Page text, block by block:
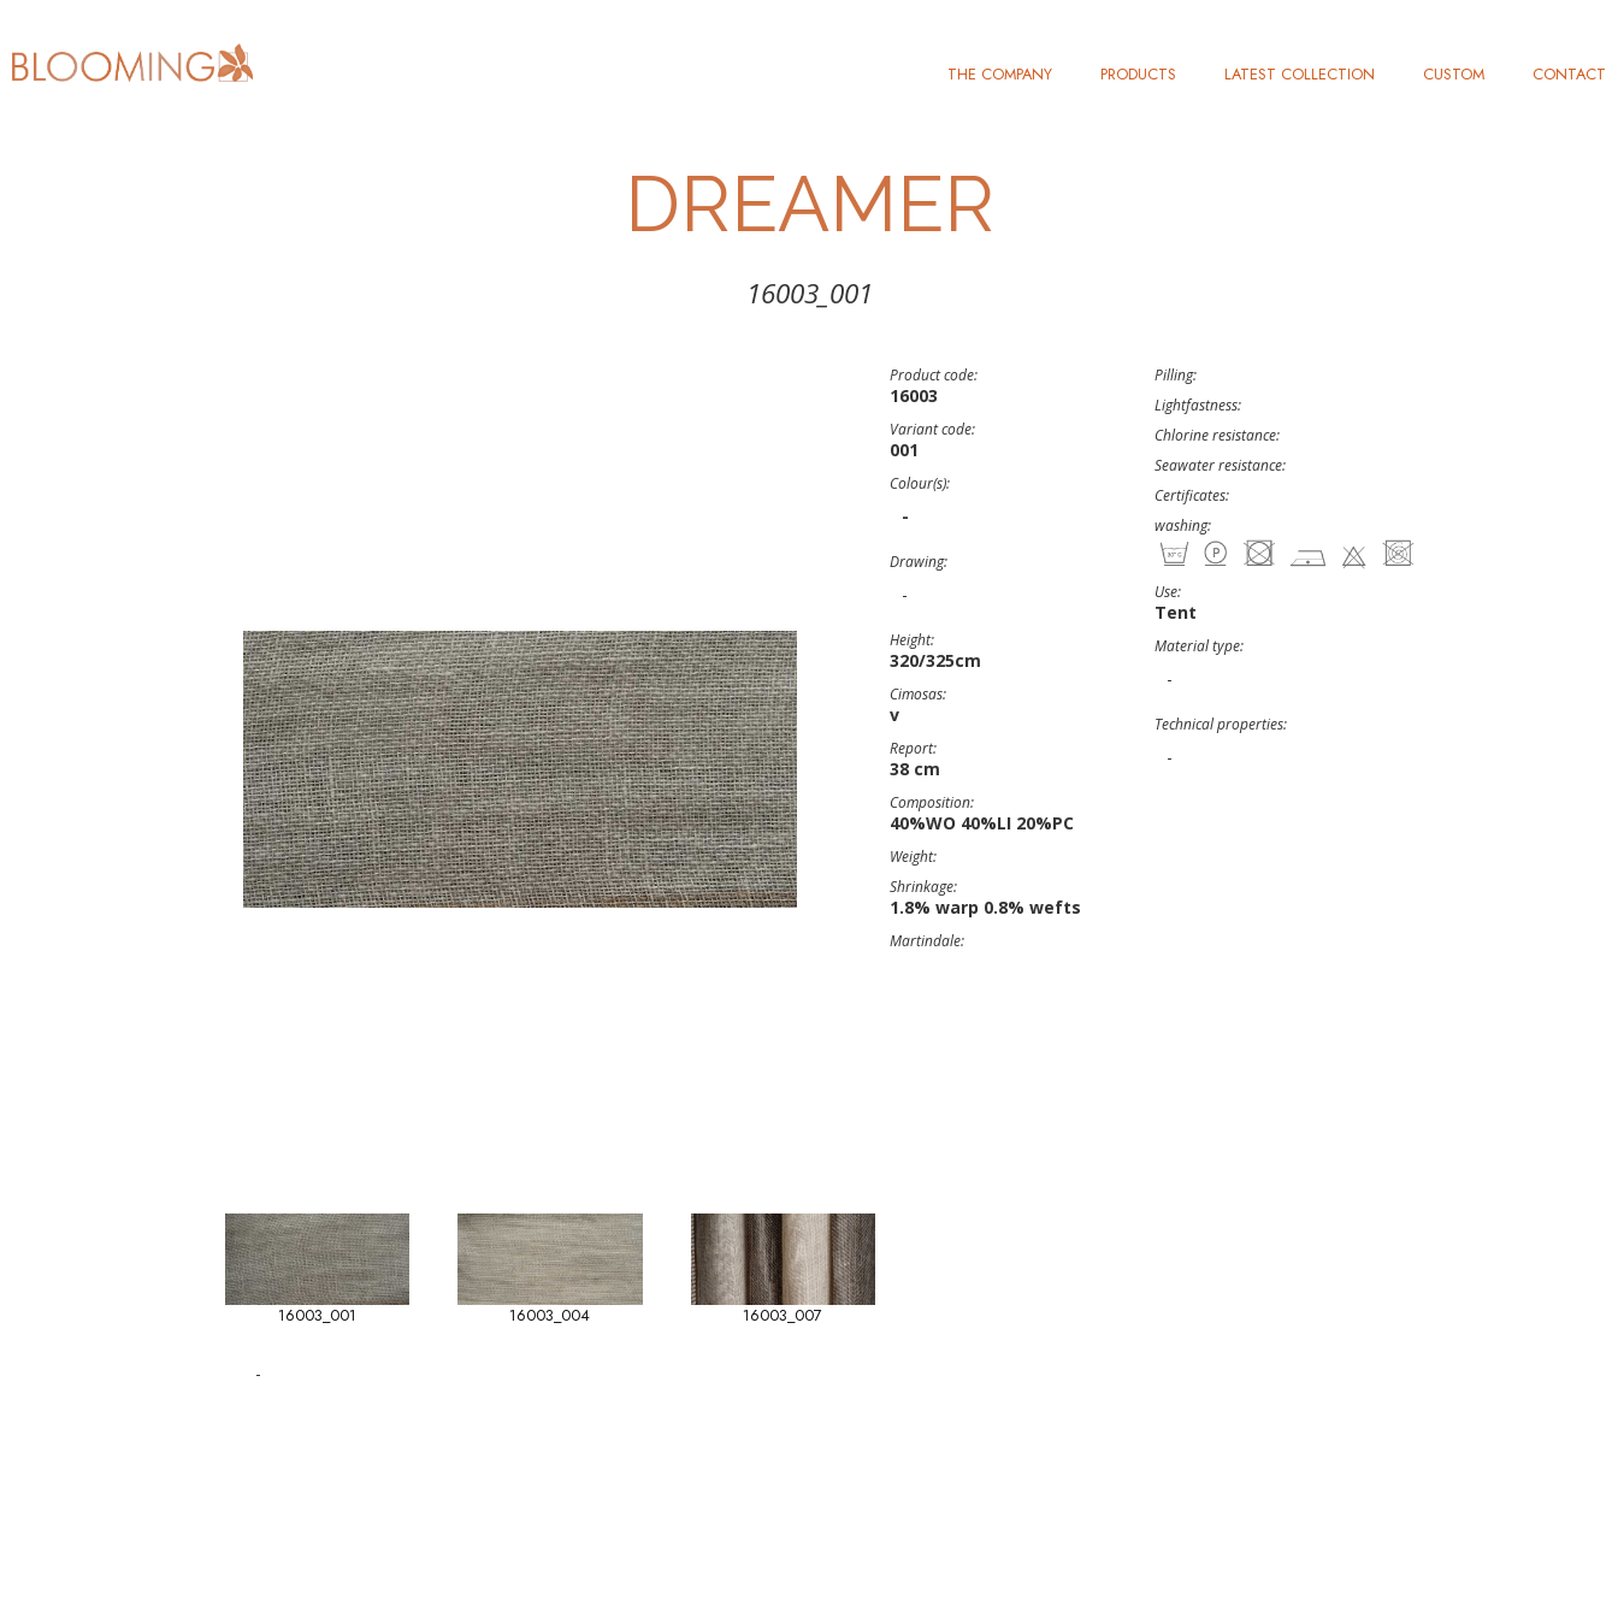
THE COMPANY PRODUCTS LATEST COLLECTION CUSTOM CONTACT
DREAMER
16003_001
Product code:
16003
Variant code:
001
Colour(s):
-
Drawing:
-
Height:
320/325cm
Cimosas:
v
Report:
38 cm
Composition:
40%WO 40%LI 20%PC
Weight:
Shrinkage:
1.8% warp 0.8% wefts
Martindale:
Pilling:
Lightfastness:
Chlorine resistance:
Seawater resistance:
Certificates:
washing:
Use:
Tent
Material type:
-
Technical properties:
-
16003_001 16003_004 16003_007
-